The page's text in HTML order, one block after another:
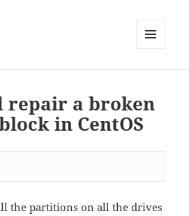
repair a broken
in CentOS
the partitions on all the drives